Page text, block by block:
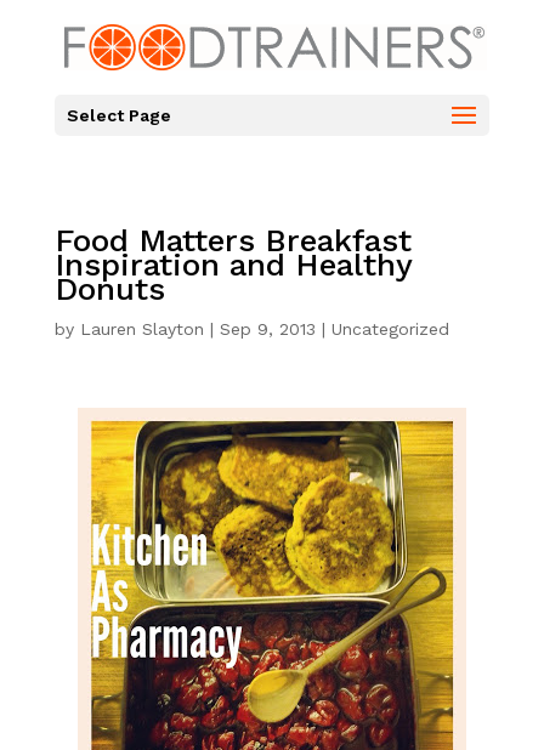
Select Page
Food Matters Breakfast
Inspiration and Healthy
Donuts
by Lauren Slayton | Sep 9, 2013 | Uncategorized